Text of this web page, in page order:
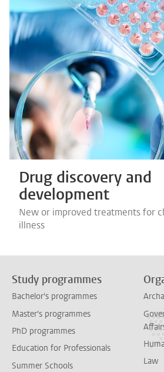
Drug discovery and
development
New or improved treatments for
illness
Study programmes
Bachelor's programmes
Master's programmes
PhD programmes
Education for Professionals
Summer Schools
Law